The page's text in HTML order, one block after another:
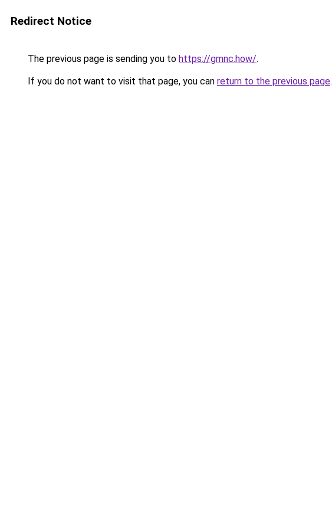
Redirect Notice
The previous page is sending you to https://gmnc.how/.
If you do not want to visit that page, you can return to the previous page.